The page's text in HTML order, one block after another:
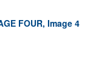
FOUR, Image 4